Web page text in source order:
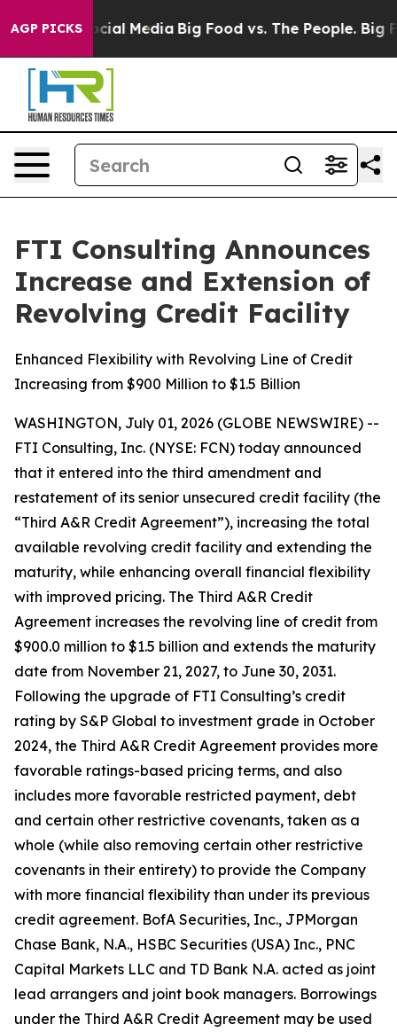
AGP PICKS
on Social Media Big Food vs. The People. Big
FTI Consulting Announces
Increase and Extension of
Revolving Credit Facility
Enhanced Flexibility with Revolving Line of Credit
Increasing from $900 Million to $1.5 Billion
WASHINGTON, July 01, 2026 (GLOBE NEWSWIRE) --
FTI Consulting, Inc. (NYSE: FCN) today announced
that it entered into the third amendment and
restatement of its senior unsecured credit facility (the
“Third A&R Credit Agreement”), increasing the total
available revolving credit facility and extending the
maturity, while enhancing overall financial flexibility
with improved pricing. The Third A&R Credit
Agreement increases the revolving line of credit from
$900.0 million to $1.5 billion and extends the maturity
date from November 21, 2027, to June 30, 2031.
Following the upgrade of FTI Consulting’s credit
rating by S&P Global to investment grade in October
2024, the Third A&R Credit Agreement provides more
favorable ratings-based pricing terms, and also
includes more favorable restricted payment, debt
and certain other restrictive covenants, taken as a
whole (while also removing certain other restrictive
covenants in their entirety) to provide the Company
with more financial flexibility than under its previous
credit agreement. BofA Securities, Inc., JPMorgan
Chase Bank, N.A., HSBC Securities (USA) Inc., PNC
Capital Markets LLC and TD Bank N.A. acted as joint
lead arrangers and joint book managers. Borrowings
under the Third A&R Credit Agreement may be used